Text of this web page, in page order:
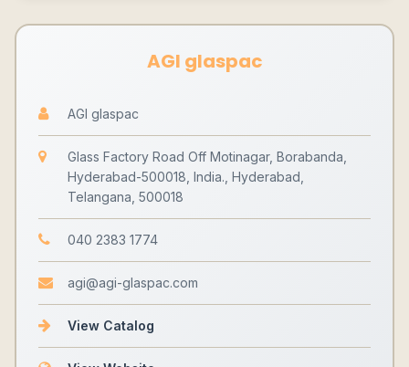
AGI glaspac
AGI glaspac
Glass Factory Road Off Motinagar, Borabanda,
Hyderabad-500018, India., Hyderabad,
Telangana, 500018
040 2383 1774
agi@agi-glaspac.com
View Catalog